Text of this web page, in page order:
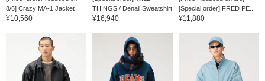
8/6] Crazy MA-1 Jacket
¥10,560
THINGS / Denali Sweatshirt
¥16,940
[Special order] FRED PE...
¥11,880